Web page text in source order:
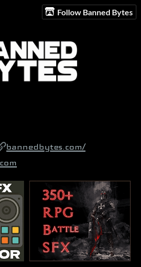
Follow Banned Bytes
bannedbytes.com/